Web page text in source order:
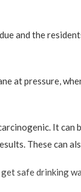
and the
at pressure,
It can
These can
safe drinking